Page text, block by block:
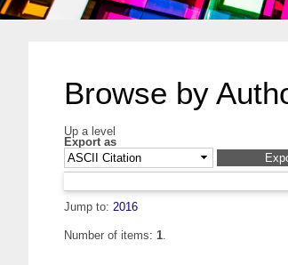
Browse by
Up a level
Export as
Jump to: 2016
Number of items: 1.